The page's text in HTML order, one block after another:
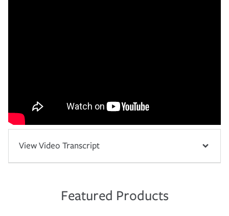
View Video Transcript
Featured Products